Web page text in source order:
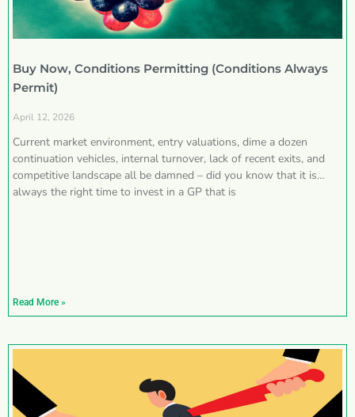
Buy Now, Conditions Permitting (Conditions Always
Permit)
April 12, 2026
Current market environment, entry valuations, dime a dozen
continuation vehicles, internal turnover, lack of recent exits, and
competitive landscape all be damned – did you know that it is
always the right time to invest in a GP that is
Read More »